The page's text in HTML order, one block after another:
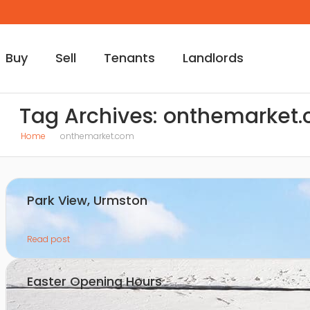
Buy Sell Tenants Landlords
Tag Archives:
Home onthemarket.com
Park View, Urmston
Read post
Easter Opening Hours